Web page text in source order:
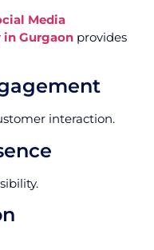
Media
in Gurgaon provides
interaction.